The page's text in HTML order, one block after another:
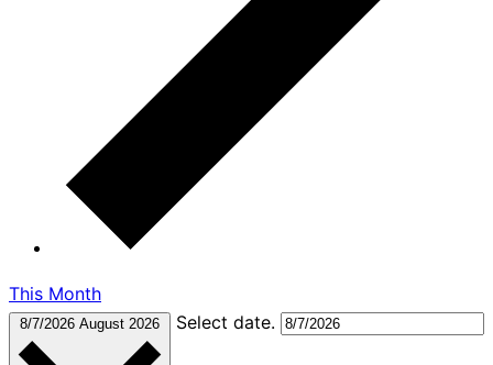
This Month
8/7/2026 August 2026 Select date.